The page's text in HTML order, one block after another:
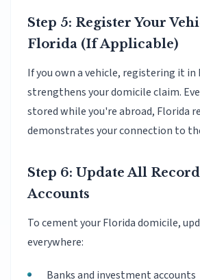
Step 5: Register Your
Florida (If Applicable)
If you own a vehicle, registering it in
strengthens your domicile claim.
stored while you're abroad, Florida
demonstrates your connection to
Step 6: Update All
Accounts
To cement your Florida domicile,
everywhere:
Banks and investment accounts